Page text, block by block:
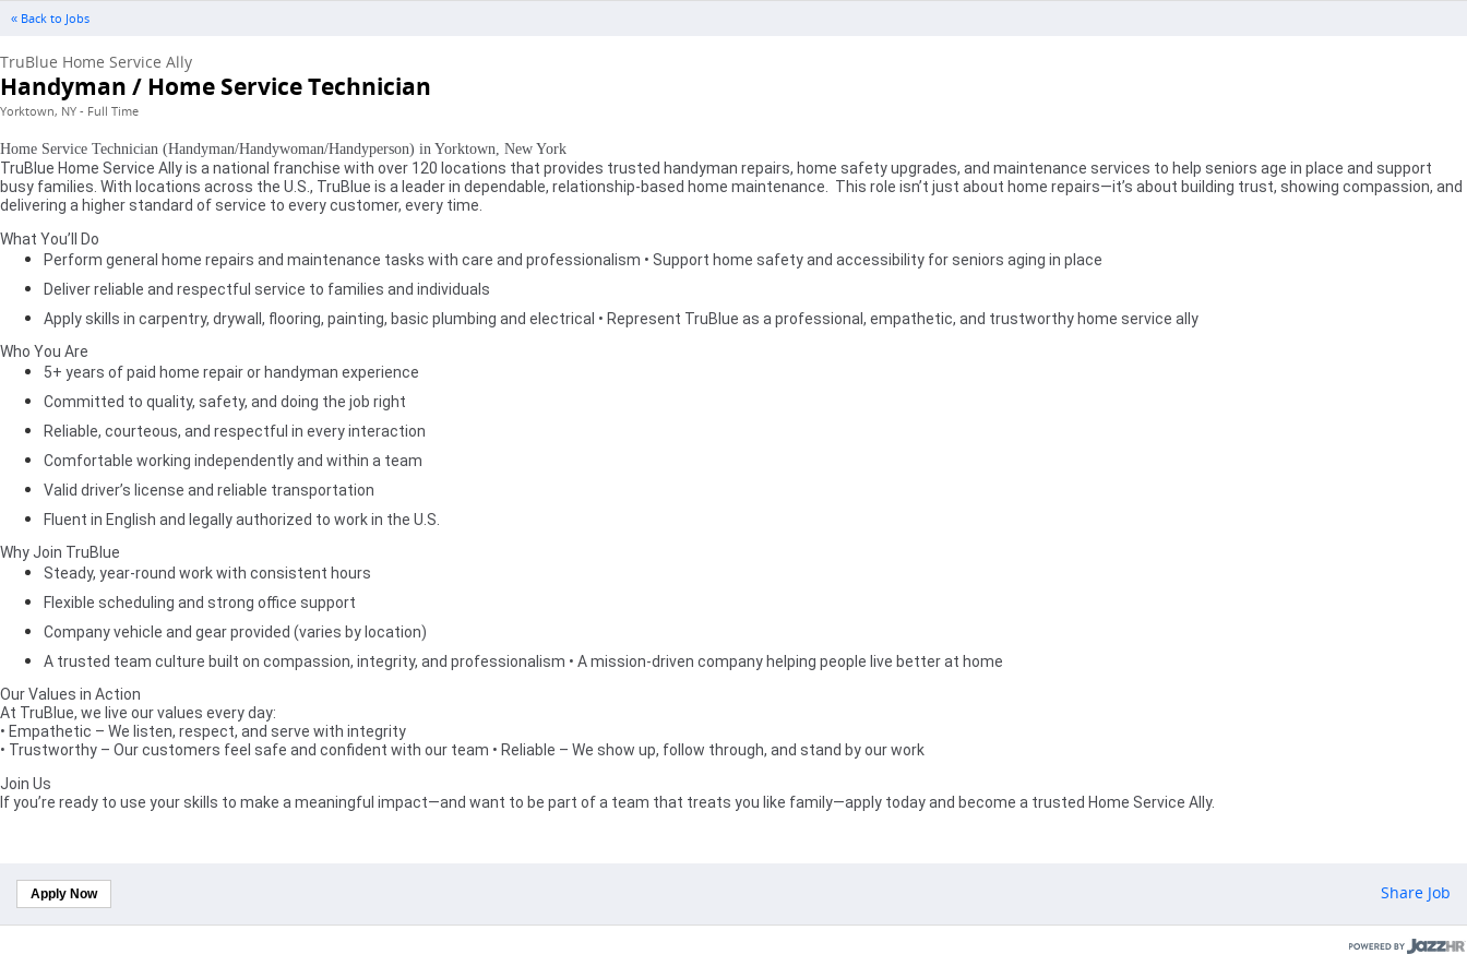
« Back to Jobs
TruBlue Home Service Ally
Handyman / Home Service Technician
Yorktown, NY - Full Time
Home Service Technician (Handyman/Handywoman/Handyperson) in Yorktown , New York
TruBlue Home Service Ally is a national franchise with over 120 locations that provides trusted handyman repairs, home safety upgrades, and maintenance services to help seniors age in place and support
busy families. With locations across the U.S., TruBlue is a leader in dependable, relationship-based home maintenance. This role isn’t just about home repairs—it’s about building trust, showing compassion, and
delivering a higher standard of service to every customer, every time.
What You’ll Do
Perform general home repairs and maintenance tasks with care and professionalism • Support home safety and accessibility for seniors aging in place
Deliver reliable and respectful service to families and individuals
Apply skills in carpentry, drywall, flooring, painting, basic plumbing and electrical • Represent TruBlue as a professional, empathetic, and trustworthy home service ally
Who You Are
5+ years of paid home repair or handyman experience
Committed to quality, safety, and doing the job right
Reliable, courteous, and respectful in every interaction
Comfortable working independently and within a team
Valid driver’s license and reliable transportation
Fluent in English and legally authorized to work in the U.S.
Why Join TruBlue
Steady, year-round work with consistent hours
Flexible scheduling and strong office support
Company vehicle and gear provided (varies by location)
A trusted team culture built on compassion, integrity, and professionalism • A mission-driven company helping people live better at home
Our Values in Action
At TruBlue, we live our values every day:
• Empathetic – We listen, respect, and serve with integrity
• Trustworthy – Our customers feel safe and confident with our team • Reliable – We show up, follow through, and stand by our work
Join Us
If you’re ready to use your skills to make a meaningful impact—and want to be part of a team that treats you like family—apply today and become a trusted Home Service Ally.
Apply Now Share Job